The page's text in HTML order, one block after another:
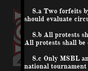
8.a Two forfeits
should evaluate
8.b All protests
All protests shall be
8.c Only MSBL
national tournament